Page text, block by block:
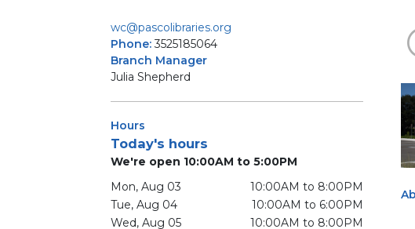
wc@pascolibraries.org
Phone:3525185064
Branch Manager
Julia Shepherd
Hours
Today's hours
We're open 10:00AM to 5:00PM
Mon, Aug 03
10:00AM to 8:00PM
Tue, Aug 04
10:00AM to 6:00PM
Wed, Aug 05
10:00AM to 8:00PM